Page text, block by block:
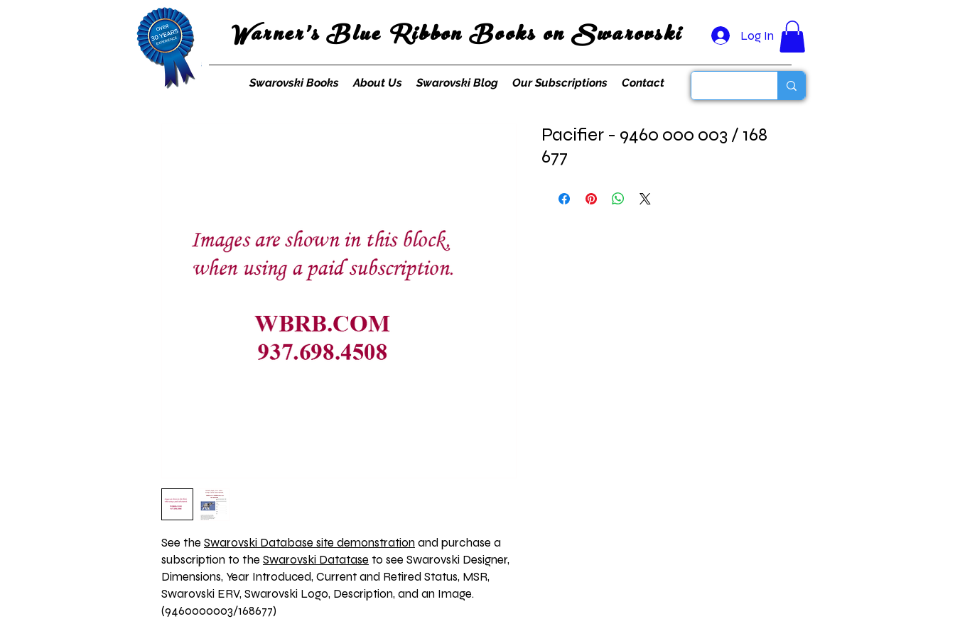
Warner's Blue Ribbon Books on Swarovski Log In
Swarovski Books About Us Swarovski Blog Our Subscriptions Contact
See the Swarovski Database site demonstration and purchase a
subscription to the Swarovski Datatase to see Swarovski Designer,
Dimensions, Year Introduced, Current and Retired Status, MSR,
Swarovski ERV, Swarovski Logo, Description, and an Image.
(9460000003/168677)
Pacifier - 9460 000 003 / 168
677